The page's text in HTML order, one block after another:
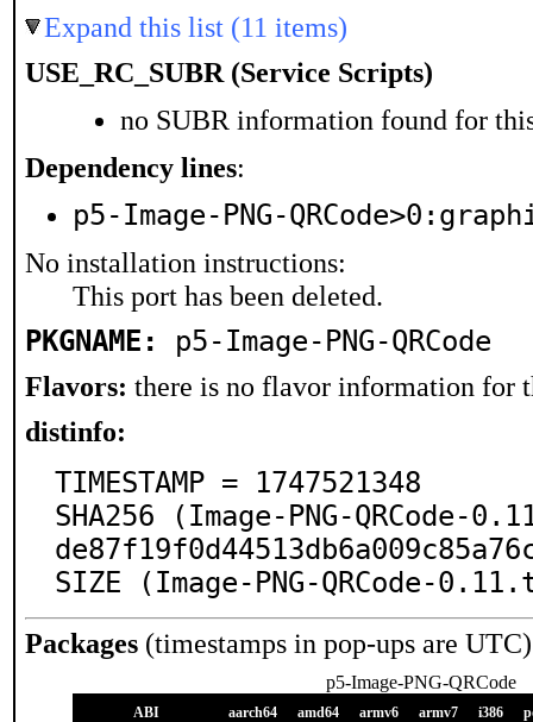
Expand this list (11 items)
USE_RC_SUBR (Service Scripts)
no SUBR information found for
Dependency lines:
p5-Image-PNG-
No installation instructions:
This port has been deleted.
PKGNAME: p5-Image-PNG-QRCode
Flavors: there is no flavor information for
distinfo:
TIMESTAMP = 1747521348
SHA256 (Image-PNG-QRCode-
SIZE (Image-PNG-QRCode-
Packages (timestamps in pop-ups are
p5-Image-PNG-QRCode
ABI aarch64 amd64 armv6 armv7 i386